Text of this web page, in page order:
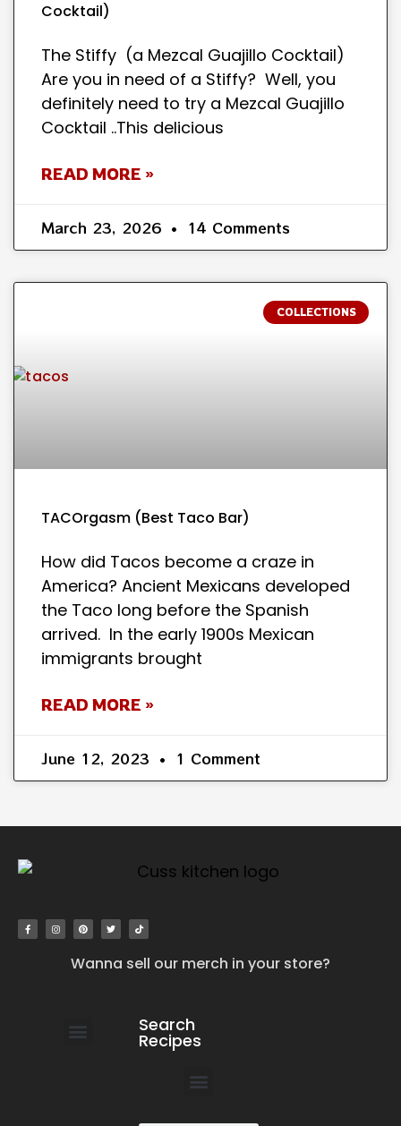
Cocktail)
The Stiffy (a Mezcal Guajillo Cocktail)
Are you in need of a Stiffy? Well, you
definitely need to try a Mezcal Guajillo
Cocktail ..This delicious
READ MORE »
March 23, 2026 14 Comments
COLLECTIONS
TACOrgasm (Best Taco Bar)
How did Tacos become a craze in
America? Ancient Mexicans developed
the Taco long before the Spanish
arrived. In the early 1900s Mexican
immigrants brought
READ MORE »
June 12, 2023 1 Comment
Wanna sell our merch in your store?
Search
Recipes